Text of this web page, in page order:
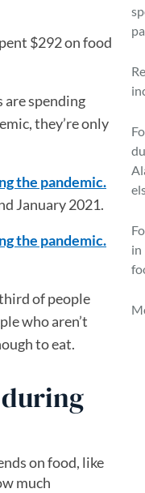
$292 on food
spending
they’re only
the pandemic.
January 2021.
the pandemic.
of people
who aren’t
to eat.
on food, like
much
in